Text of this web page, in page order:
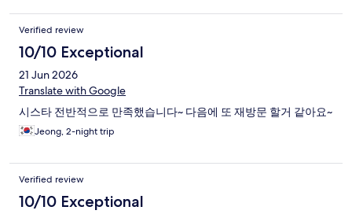
Verified review
10/10 Exceptional
21 Jun 2026
Translate with Google
시스타 전반적으로 만족했습니다~ 다음에 또 재방문 할거 같아요~
Jeong, 2-night trip
Verified review
10/10 Exceptional